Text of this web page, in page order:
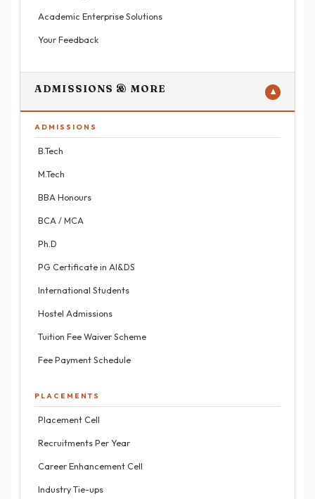
Academic Enterprise Solutions
Your Feedback
ADMISSIONS & MORE ▼
ADMISSIONS
B.Tech
M.Tech
BBA Honours
BCA / MCA
Ph.D
PG Certificate in AI&DS
International Students
Hostel Admissions
Tuition Fee Waiver Scheme
Fee Payment Schedule
PLACEMENTS
Placement Cell
Recruitments Per Year
Career Enhancement Cell
Industry Tie-ups